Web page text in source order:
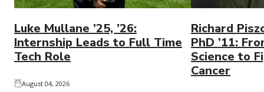
Luke Mullane ’25, ’26:
Internship Leads to Full Time
Tech Role
August 04, 2026
Richard
PhD ’11:
Science to
Cancer